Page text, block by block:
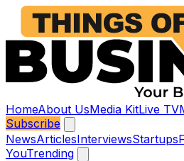
HomeAbout UsMedia KitLive TV
Subscribe
NewsArticlesInterviewsStartups
YouTrending